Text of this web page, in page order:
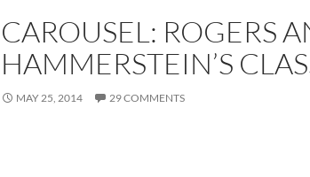
CAROUSEL: ROGERS
HAMMERSTEIN’S
MAY 25, 2014 29 COMMENTS